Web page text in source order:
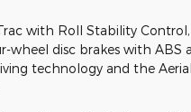
with Roll Stability Control,
wheel disc brakes with ABS
technology and the